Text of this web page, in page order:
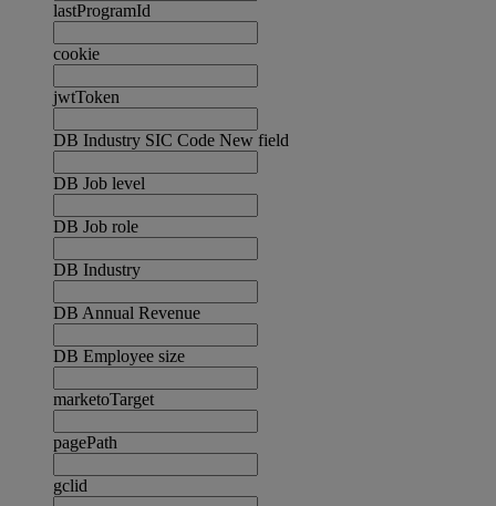
lastProgramId
cookie
jwtToken
DB Industry SIC Code New field
DB Job level
DB Job role
DB Industry
DB Annual Revenue
DB Employee size
marketoTarget
pagePath
gclid